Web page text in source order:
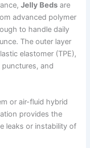
Jelly Beds are
advanced polymer
to handle daily
The outer layer
elastomer (TPE),
and
or air-fluid hybrid
provides the
leaks or instability of